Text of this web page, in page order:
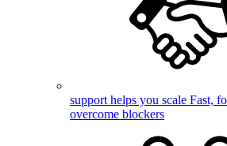
support helps you scale Fast,
overcome blockers